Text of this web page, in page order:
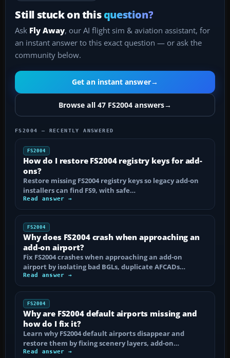
Still stuck on thisquestion?
Ask Fly Away, our AI flight sim & aviation assistant, for
an instant answer to this exact question — or ask the
community below.
Get an instant answer→
Browse all 47 FS2004 answers→
FS2004 — RECENTLY ANSWERED
FS2004
How do I restore FS2004 registry keys for add-
ons?
Restore missing FS2004 registry keys so legacy add-on
installers can find FS9, with safe…
Read answer →
FS2004
Why does FS2004 crash when approaching an
add-on airport?
Fix FS2004 crashes when approaching an add-on
airport by isolating bad BGLs, duplicate AFCADs…
Read answer →
FS2004
Why are FS2004 default airports missing and
how do I fix it?
Learn why FS2004 default airports disappear and
restore them by fixing scenery layers, add-on…
Read answer →